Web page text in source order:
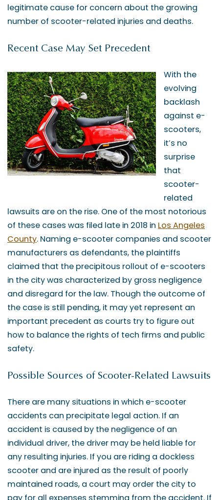
legitimate cause for concern about the growing
number of scooter-related injuries and deaths.
Recent Case May Set Precedent
With the
evolving
backlash
against e-
scooters,
it’s no
surprise
that
scooter-
related
lawsuits are on the rise. One of the most notorious
of these cases was filed late in 2018 in Los Angeles
County. Naming e-scooter companies and scooter
manufacturers as defendants, the plaintiffs
claimed that the precipitous rollout of e-scooters
in the city was characterized by gross negligence
and disregard for the law. Though the outcome of
the case is still pending, it may yet represent an
important precedent as courts try to figure out
how to balance the rights of tech firms and public
safety.
Possible Sources of Scooter-Related Lawsuits
There are many situations in which e-scooter
accidents can precipitate legal action. If an
accident is caused by the negligence of an
individual driver, the driver may be held liable for
any resulting injuries. If you are riding a dockless
scooter and are injured as the result of poorly
maintained roads, a court may order the city to